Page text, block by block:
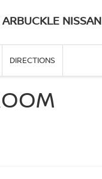
NISSAN
DIRECTIONS